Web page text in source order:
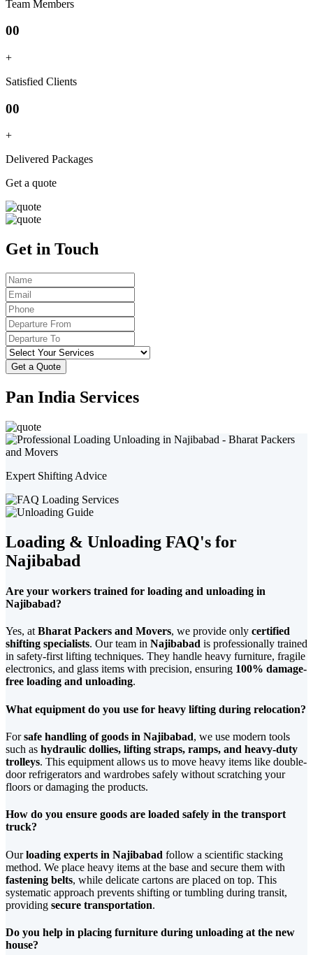
Team Members
00
+
Satisfied Clients
00
+
Delivered Packages
Get a quote
Get in Touch
Get a Quote
Pan India Services
Expert Shifting Advice
Loading & Unloading FAQ's for
Najibabad
Are your workers trained for loading and unloading in
Najibabad?
Yes, atBharat Packers and Movers, we provide only certified
shifting specialists. Our team in Najibabad is professionally trained
in safety-first lifting techniques. They handle heavy furniture, fragile
electronics, and glass items with precision, ensuring 100% damage-
free loading and unloading.
What equipment do you use for heavy lifting during relocation?
Forsafe handling of goods in Najibabad, we use modern tools
such as hydraulic dollies, lifting straps, ramps, and heavy-duty
trolleys. This equipment allows us to move heavy items like double-
door refrigerators and wardrobes safely without scratching your
floors or damaging the products.
How do you ensure goods are loaded safely in the transport
truck?
Ourloading experts in Najibabad follow a scientific stacking
method. We place heavy items at the base and secure them with
fastening belts, while delicate cartons are placed on top. This
systematic approach prevents shifting or tumbling during transit,
providing secure transportation.
Do you help in placing furniture during unloading at the new
house?